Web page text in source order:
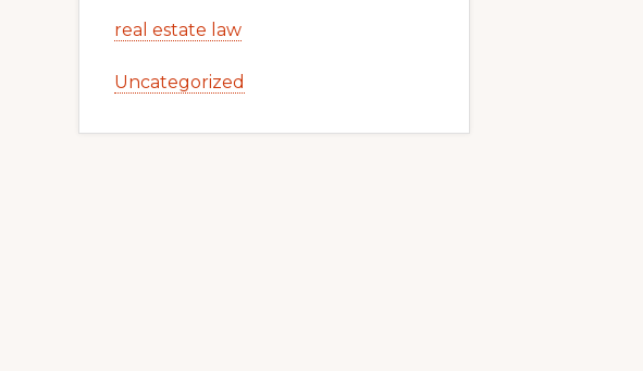
real estate law
Uncategorized